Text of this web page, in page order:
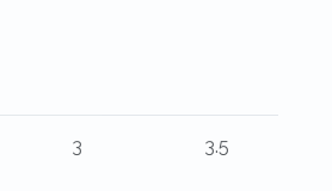
3 3.5